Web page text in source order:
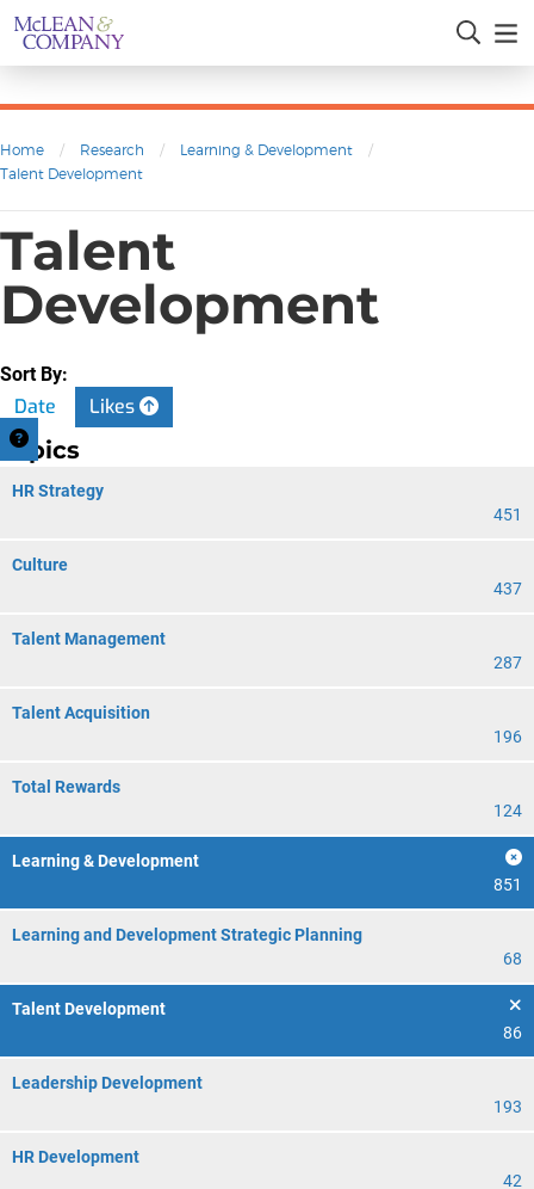
Home / Research / Learning & Development
/
Talent Development
Talent
Development
Sort By:
Date Likes
Topics
HR Strategy
451
Culture
437
Talent Management
287
Talent Acquisition
196
Total Rewards
124
Learning & Development
851
Learning and Development Strategic Planning
68
Talent Development
86
Leadership Development
193
HR Development
42